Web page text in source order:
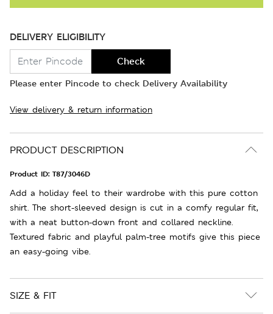
DELIVERY ELIGIBILITY
Check
Please enter Pincode to check Delivery Availability
View delivery & return information
PRODUCT DESCRIPTION
Product ID: T87/3046D
Add a holiday feel to their wardrobe with this pure cotton
shirt. The short-sleeved design is cut in a comfy regular fit,
with a neat button-down front and collared neckline.
Textured fabric and playful palm-tree motifs give this piece
an easy-going vibe.
SIZE & FIT